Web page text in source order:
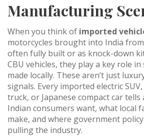
Manufacturing
When you think of imported
motorcycles brought into India
often fully built or as knock-down
CBU vehicles, they play a key role
made locally. These aren’t just
signals. Every imported electric
truck, or Japanese compact car
Indian consumers want, what local
make, and where government
pulling the industry.